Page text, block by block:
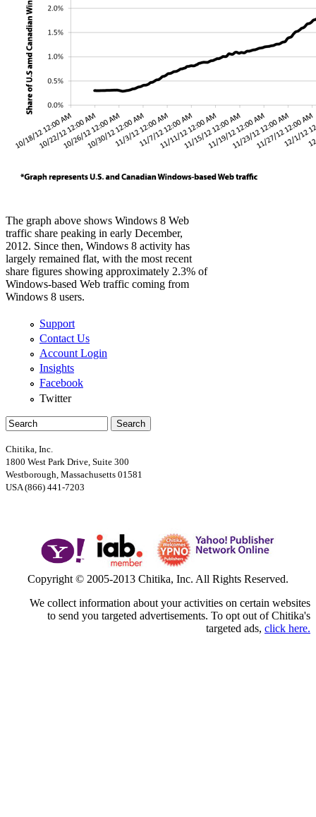
The graph above shows Windows 8 Web
traffic share peaking in early December,
2012. Since then, Windows 8 activity has
largely remained flat, with the most recent
share figures showing approximately 2.3% of
Windows-based Web traffic coming from
Windows 8 users.
Support
Contact Us
Account Login
Insights
Facebook
Twitter
Search
Chitika, Inc.
1800 West Park Drive, Suite 300
Westborough, Massachusetts 01581
USA (866) 441-7203
Copyright © 2005-2013 Chitika, Inc. All Rights Reserved.
We collect information about your activities on certain websites
to send you targeted advertisements. To opt out of Chitika's
targeted ads, click here.